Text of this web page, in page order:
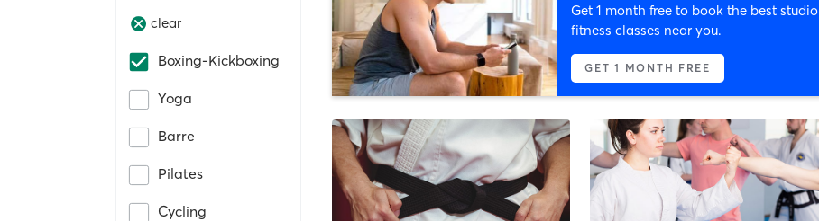
clear
Boxing-Kickboxing
Yoga
Barre
Pilates
Cycling
Get 1 month free to book the best studio
fitness classes near you.
GET 1 MONTH FREE